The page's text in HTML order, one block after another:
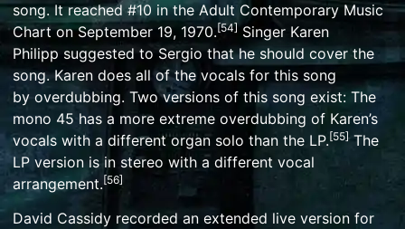
song. It reached #10 in the Adult Contemporary Music
Chart on September 19, 1970.[54] Singer Karen
Philipp suggested to Sergio that he should cover the
song. Karen does all of the vocals for this song
by overdubbing. Two versions of this song exist: The
mono 45 has a more extreme overdubbing of Karen’s
vocals with a different organ solo than the LP.[55]The
LP version is in stereo with a different vocal
arrangement.[56]
David Cassidy recorded an extended live version for